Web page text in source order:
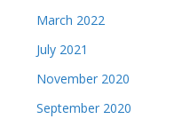
March 2022
July 2021
November 2020
September 2020